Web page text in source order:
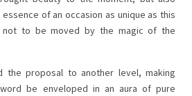
of an occasion as unique as this
not to be moved by the magic of the
the proposal to another level, making
be enveloped in an aura of pure